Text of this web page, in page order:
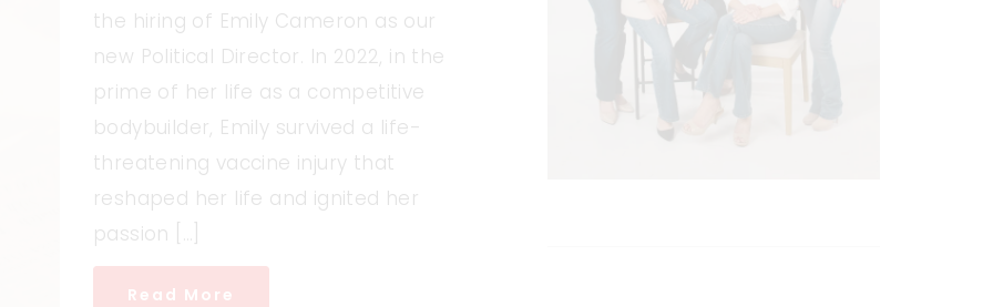
the hiring of Emily Cameron as our
new Political Director. In 2022, in the
prime of her life as a competitive
bodybuilder, Emily survived a life-
threatening vaccine injury that
reshaped her life and ignited her
passion […]
Read More